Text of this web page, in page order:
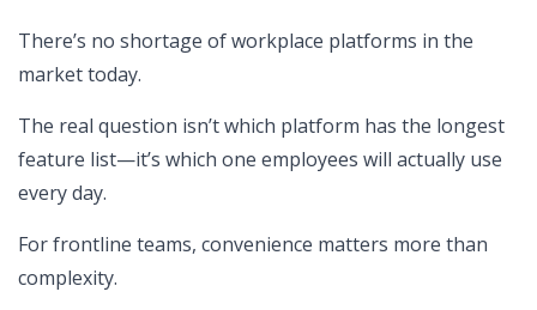
There’s no shortage of workplace platforms in the
market today.
The real question isn’t which platform has the longest
feature list—it’s which one employees will actually use
every day.
For frontline teams, convenience matters more than
complexity.